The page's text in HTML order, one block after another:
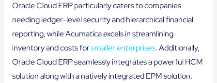
Oracle Cloud ERP particularly caters to companies
needing ledger-level security and hierarchical financial
reporting, while Acumatica excels in streamlining
inventory and costs forsmaller enterprises. Additionally,
Oracle Cloud ERP seamlessly integrates a powerful HCM
solution along with a natively integrated EPM solution.